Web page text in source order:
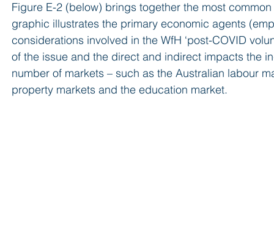
Figure E-2 (below) brings together the most
graphic illustrates the primary economic agents
considerations involved in the WfH ‘post-COVID
of the issue and the direct and indirect impacts the
number of markets – such as the Australian labour
property markets and the education market.